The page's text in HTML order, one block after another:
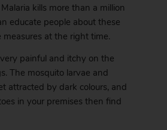
kills more than a million
educate people about these
at the right time.
painful and itchy on the
The mosquito larvae and
attracted by dark colours, and
in your premises then find